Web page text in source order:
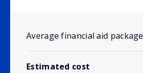
Average financial aid package
Estimated cost